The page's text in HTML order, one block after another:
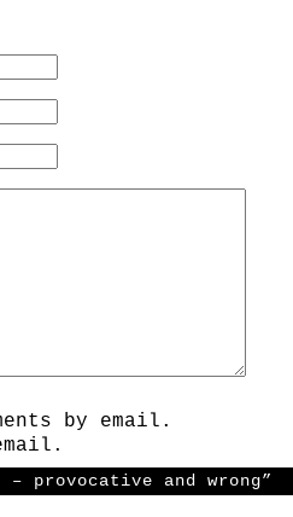
by email.
– provocative and wrong”